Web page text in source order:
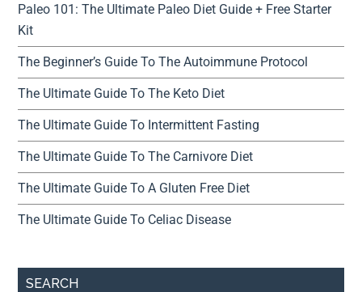
Paleo 101: The Ultimate Paleo Diet Guide + Free Starter
Kit
The Beginner’s Guide To The Autoimmune Protocol
The Ultimate Guide To The Keto Diet
The Ultimate Guide To Intermittent Fasting
The Ultimate Guide To The Carnivore Diet
The Ultimate Guide To A Gluten Free Diet
The Ultimate Guide To Celiac Disease
SEARCH